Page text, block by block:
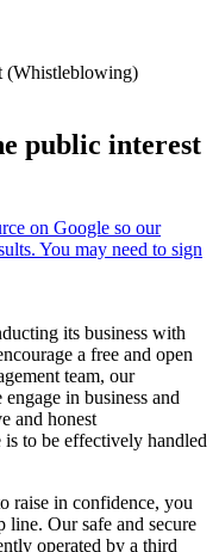
(Whistleblowing)
public interest
its business with
a free and open
team, our
in business and
and honest
to be effectively handled
raise in confidence, you
line. Our safe and secure
operated by a third